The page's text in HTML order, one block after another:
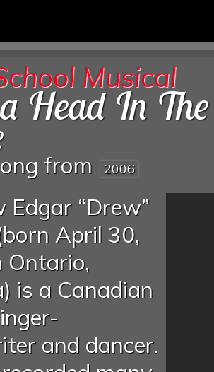
Musical
Head In The
from 2006
Edgar “Drew”
April 30,
Ontario,
is a Canadian
and dancer.